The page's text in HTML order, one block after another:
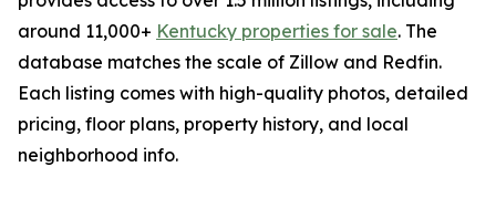
around 11,000+ Kentucky properties for sale. The
database matches the scale of Zillow and Redfin.
Each listing comes with high-quality photos, detailed
pricing, floor plans, property history, and local
neighborhood info.